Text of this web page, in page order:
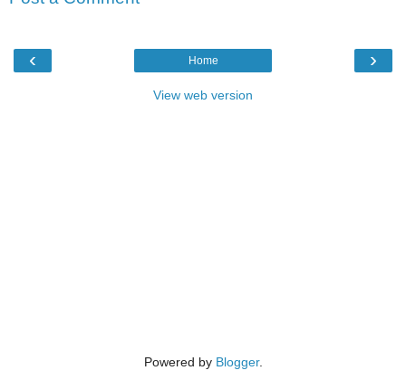
‹ ›
Home
View web version
Powered by Blogger.